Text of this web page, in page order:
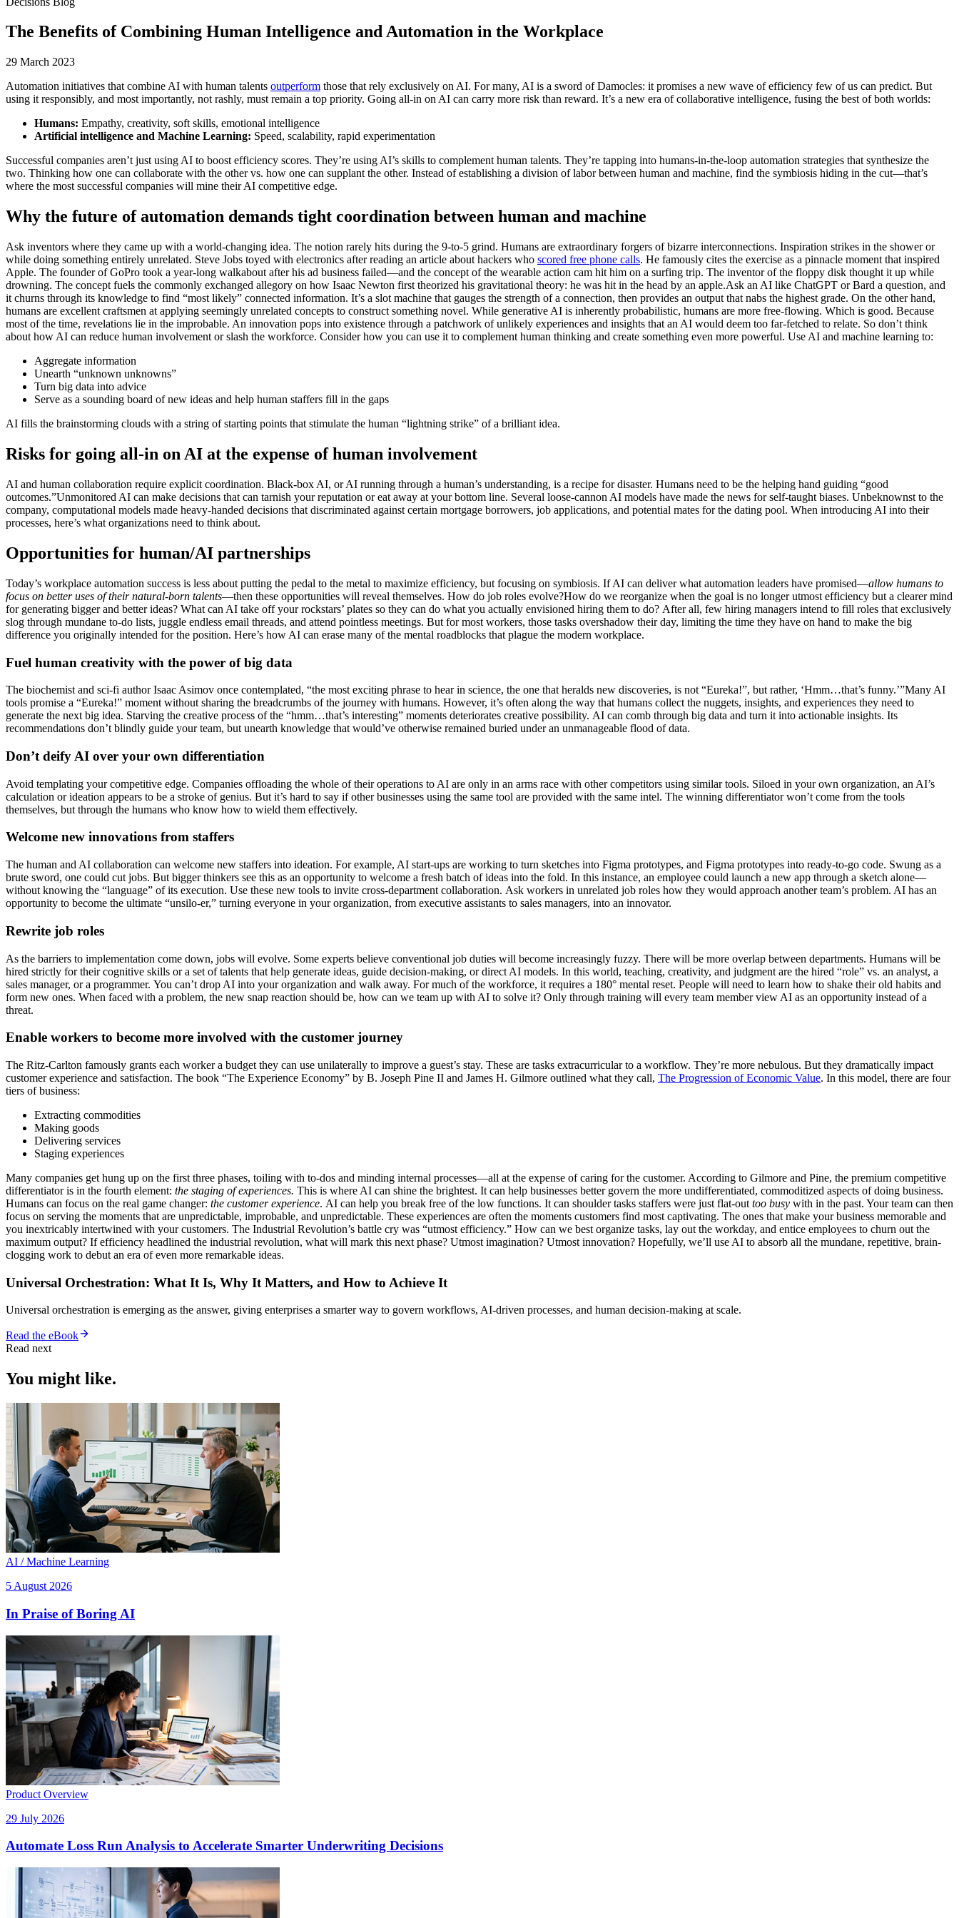
The Benefits of Combining Human Intelligence and Automation in the Workplace
29 March 2023
Automation initiatives that combine AI with human talents outperform those that rely exclusively on AI. For many, AI is a sword of Damocles: it promises a new wave of efficiency few of us can predict. But
using it responsibly, and most importantly, not rashly, must remain a top priority. Going all-in on AI can carry more risk than reward. It’s a new era of collaborative intelligence, fusing the best of both worlds:
Humans: Empathy, creativity, soft skills, emotional intelligence
Artificial intelligence and Machine Learning: Speed, scalability, rapid experimentation
Successful companies aren’t just using AI to boost efficiency scores. They’re using AI’s skills to complement human talents. They’re tapping into humans-in-the-loop automation strategies that synthesize the
two. Thinking how one can collaborate with the other vs. how one can supplant the other. Instead of establishing a division of labor between human and machine, find the symbiosis hiding in the cut—that’s
where the most successful companies will mine their AI competitive edge.
Why the future of automation demands tight coordination between human and machine
Ask inventors where they came up with a world-changing idea. The notion rarely hits during the 9-to-5 grind. Humans are extraordinary forgers of bizarre interconnections. Inspiration strikes in the shower or
while doing something entirely unrelated. Steve Jobs toyed with electronics after reading an article about hackers who scored free phone calls. He famously cites the exercise as a pinnacle moment that inspired
Apple. The founder of GoPro took a year-long walkabout after his ad business failed—and the concept of the wearable action cam hit him on a surfing trip. The inventor of the floppy disk thought it up while
drowning. The concept fuels the commonly exchanged allegory on how Isaac Newton first theorized his gravitational theory: he was hit in the head by an apple.Ask an AI like ChatGPT or Bard a question, and
it churns through its knowledge to find “most likely” connected information. It’s a slot machine that gauges the strength of a connection, then provides an output that nabs the highest grade. On the other hand,
humans are excellent craftsmen at applying seemingly unrelated concepts to construct something novel. While generative AI is inherently probabilistic, humans are more free-flowing. Which is good. Because
most of the time, revelations lie in the improbable. An innovation pops into existence through a patchwork of unlikely experiences and insights that an AI would deem too far-fetched to relate. So don’t think
about how AI can reduce human involvement or slash the workforce. Consider how you can use it to complement human thinking and create something even more powerful. Use AI and machine learning to:
Aggregate information
Unearth “unknown unknowns”
Turn big data into advice
Serve as a sounding board of new ideas and help human staffers fill in the gaps
AI fills the brainstorming clouds with a string of starting points that stimulate the human “lightning strike” of a brilliant idea.
Risks for going all-in on AI at the expense of human involvement
AI and human collaboration require explicit coordination. Black-box AI, or AI running through a human’s understanding, is a recipe for disaster. Humans need to be the helping hand guiding “good
outcomes.”Unmonitored AI can make decisions that can tarnish your reputation or eat away at your bottom line. Several loose-cannon AI models have made the news for self-taught biases. Unbeknownst to the
company, computational models made heavy-handed decisions that discriminated against certain mortgage borrowers, job applications, and potential mates for the dating pool. When introducing AI into their
processes, here’s what organizations need to think about.
Opportunities for human/AI partnerships
Today’s workplace automation success is less about putting the pedal to the metal to maximize efficiency, but focusing on symbiosis. If AI can deliver what automation leaders have promised—allow humans to
focus on better uses of their natural-born talents—then these opportunities will reveal themselves. How do job roles evolve?How do we reorganize when the goal is no longer utmost efficiency but a clearer mind
for generating bigger and better ideas? What can AI take off your rockstars’ plates so they can do what you actually envisioned hiring them to do? After all, few hiring managers intend to fill roles that exclusively
slog through mundane to-do lists, juggle endless email threads, and attend pointless meetings. But for most workers, those tasks overshadow their day, limiting the time they have on hand to make the big
difference you originally intended for the position. Here’s how AI can erase many of the mental roadblocks that plague the modern workplace.
Fuel human creativity with the power of big data
The biochemist and sci-fi author Isaac Asimov once contemplated, “the most exciting phrase to hear in science, the one that heralds new discoveries, is not “Eureka!”, but rather, ‘Hmm…that’s funny.’”Many AI
tools promise a “Eureka!” moment without sharing the breadcrumbs of the journey with humans. However, it’s often along the way that humans collect the nuggets, insights, and experiences they need to
generate the next big idea. Starving the creative process of the “hmm…that’s interesting” moments deteriorates creative possibility. AI can comb through big data and turn it into actionable insights. Its
recommendations don’t blindly guide your team, but unearth knowledge that would’ve otherwise remained buried under an unmanageable flood of data.
Don’t deify AI over your own differentiation
Avoid templating your competitive edge. Companies offloading the whole of their operations to AI are only in an arms race with other competitors using similar tools. Siloed in your own organization, an AI’s
calculation or ideation appears to be a stroke of genius. But it’s hard to say if other businesses using the same tool are provided with the same intel. The winning differentiator won’t come from the tools
themselves, but through the humans who know how to wield them effectively.
Welcome new innovations from staffers
The human and AI collaboration can welcome new staffers into ideation. For example, AI start-ups are working to turn sketches into Figma prototypes, and Figma prototypes into ready-to-go code. Swung as a
brute sword, one could cut jobs. But bigger thinkers see this as an opportunity to welcome a fresh batch of ideas into the fold. In this instance, an employee could launch a new app through a sketch alone—
without knowing the “language” of its execution. Use these new tools to invite cross-department collaboration. Ask workers in unrelated job roles how they would approach another team’s problem. AI has an
opportunity to become the ultimate “unsilo-er,” turning everyone in your organization, from executive assistants to sales managers, into an innovator.
Rewrite job roles
As the barriers to implementation come down, jobs will evolve. Some experts believe conventional job duties will become increasingly fuzzy. There will be more overlap between departments. Humans will be
hired strictly for their cognitive skills or a set of talents that help generate ideas, guide decision-making, or direct AI models. In this world, teaching, creativity, and judgment are the hired “role” vs. an analyst, a
sales manager, or a programmer. You can’t drop AI into your organization and walk away. For much of the workforce, it requires a 180° mental reset. People will need to learn how to shake their old habits and
form new ones. When faced with a problem, the new snap reaction should be, how can we team up with AI to solve it? Only through training will every team member view AI as an opportunity instead of a
threat.
Enable workers to become more involved with the customer journey
The Ritz-Carlton famously grants each worker a budget they can use unilaterally to improve a guest’s stay. These are tasks extracurricular to a workflow. They’re more nebulous. But they dramatically impact
customer experience and satisfaction. The book “The Experience Economy” by B. Joseph Pine II and James H. Gilmore outlined what they call, The Progression of Economic Value. In this model, there are four
tiers of business:
Extracting commodities
Making goods
Delivering services
Staging experiences
Many companies get hung up on the first three phases, toiling with to-dos and minding internal processes—all at the expense of caring for the customer. According to Gilmore and Pine, the premium competitive
differentiator is in the fourth element: the staging of experiences. This is where AI can shine the brightest. It can help businesses better govern the more undifferentiated, commoditized aspects of doing business.
Humans can focus on the real game changer: the customer experience. AI can help you break free of the low functions. It can shoulder tasks staffers were just flat-out too busy with in the past. Your team can then
focus on serving the moments that are unpredictable, improbable, and unpredictable. These experiences are often the moments customers find most captivating. The ones that make your business memorable and
you inextricably intertwined with your customers. The Industrial Revolution’s battle cry was “utmost efficiency.” How can we best organize tasks, lay out the workday, and entice employees to churn out the
maximum output? If efficiency headlined the industrial revolution, what will mark this next phase? Utmost imagination? Utmost innovation? Hopefully, we’ll use AI to absorb all the mundane, repetitive, brain-
clogging work to debut an era of even more remarkable ideas.
Universal Orchestration: What It Is, Why It Matters, and How to Achieve It
Universal orchestration is emerging as the answer, giving enterprises a smarter way to govern workflows, AI-driven processes, and human decision-making at scale.
Read the eBook
Read next
You might like.
AI / Machine Learning
5 August 2026
In Praise of Boring AI
Product Overview
29 July 2026
Automate Loss Run Analysis to Accelerate Smarter Underwriting Decisions